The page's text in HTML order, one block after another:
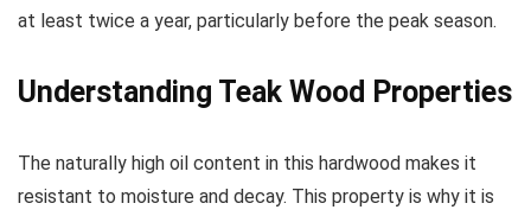
at least twice a year, particularly before the peak season.
Understanding Teak Wood Properties
The naturally high oil content in this hardwood makes it
resistant to moisture and decay. This property is why it is